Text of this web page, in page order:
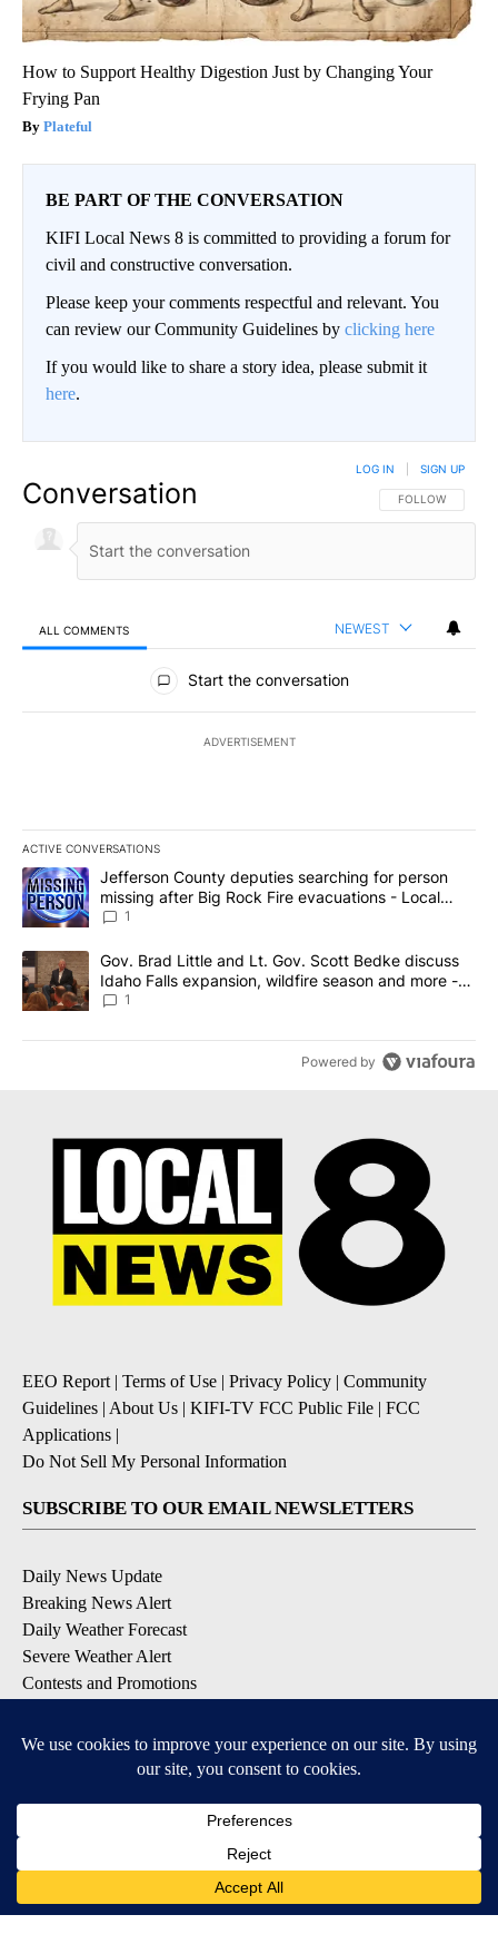
How to Support Healthy Digestion Just by Changing Your
Frying Pan
Plateful
BE PART OF THE CONVERSATION
KIFI Local News 8 is committed to providing a forum for
civil and constructive conversation.
Please keep your comments respectful and relevant. You
can review our Community Guidelines by clicking here
If you would like to share a story idea, please submit it
here.
Conversation FOLLOW THIS
FOLLOW
LOG IN SIGN UP
ALL COMMENTS NEWEST
All Comments
Start the conversation
ADVERTISEMENT
ACTIVE CONVERSATIONS
The following is a list of the most commented articles in the last
A trending article titled "Jefferson County deputies searching
Jefferson County deputies searching for person
missing after Big Rock Fire evacuations - Local
News 8
1
A trending article titled "Gov. Brad Little and Lt. Gov. Scott
Gov. Brad Little and Lt. Gov. Scott Bedke discuss
Idaho Falls expansion, wildfire season and more -
Local News 8
1
Powered by
EEO Report| Terms of Use | Privacy Policy | Community
Guidelines | About Us | KIFI-TV FCC Public File | FCC
Applications |
Do Not Sell My Personal Information
SUBSCRIBE TO OUR EMAIL NEWSLETTERS
Daily News Update
Breaking News Alert
Daily Weather Forecast
Severe Weather Alert
Contests and Promotions